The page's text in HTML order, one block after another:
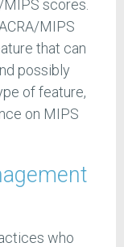
scores.
MIPS
that can
possibly
of feature,
on MIPS
who